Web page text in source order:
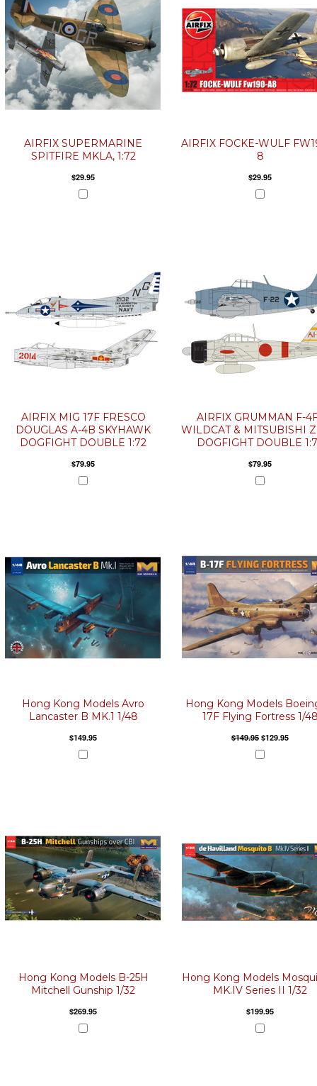
AIRFIX SUPERMARINE
SPITFIRE MKLA, 1:72
$29.95
AIRFIX FOCKE-WULF
8
$29.95
AIRFIX MIG 17F FRESCO
DOUGLAS A-4B SKYHAWK
DOGFIGHT DOUBLE 1:72
$79.95
AIRFIX GRUMMAN F-
WILDCAT & MITSUBISHI
DOGFIGHT DOUBLE
$79.95
Hong Kong Models Avro
Lancaster B MK.1 1/48
$149.95
Hong Kong Models
17F Flying Fortress 1/
$149.95 $129.95
Hong Kong Models B-25H
Mitchell Gunship 1/32
$269.95
Hong Kong Models
MK.IV Series II 1/32
$199.95